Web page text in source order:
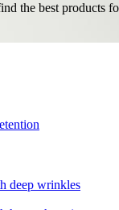
the best products
deep wrinkles